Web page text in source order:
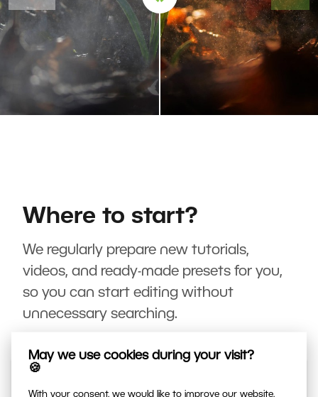
May we use cookies during your visit?
🍪
With your consent, we would like to improve our website,
Where to start?
We regularly prepare new tutorials,
videos, and ready-made presets for you,
so you can start editing without
unnecessary searching.